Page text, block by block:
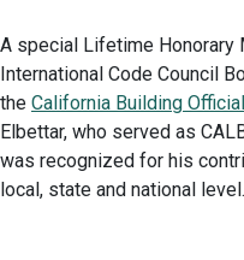
A special Lifetime Honorary
International Code Council
the California Building
Elbettar, who served as
was recognized for his
local, state and national level.